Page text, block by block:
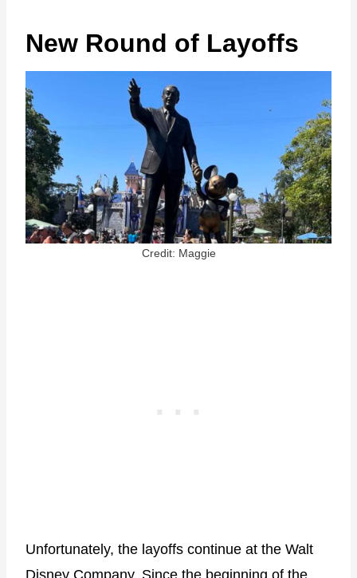
New Round of Layoffs
Credit: Maggie
Unfortunately, the layoffs continue at the Walt
Disney Company. Since the beginning of the